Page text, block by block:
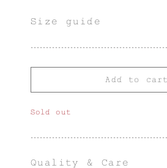
Size guide
Add to cart
Sold out
Quality & Care